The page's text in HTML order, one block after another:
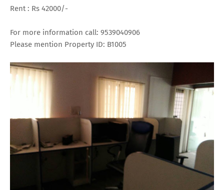
Rent : Rs 42000/-
For more information call: 9539040906
Please mention Property ID: B1005